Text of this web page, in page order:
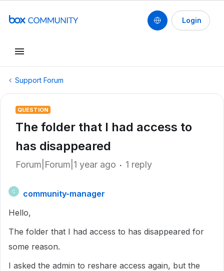
Login
Support Forum
QUESTION
The folder that I had access to
has disappeared
Forum|Forum|1 year ago 1 reply
C
community-manager
Hello,
The folder that I had access to has disappeared for
some reason.
I asked the admin to reshare access again, but the